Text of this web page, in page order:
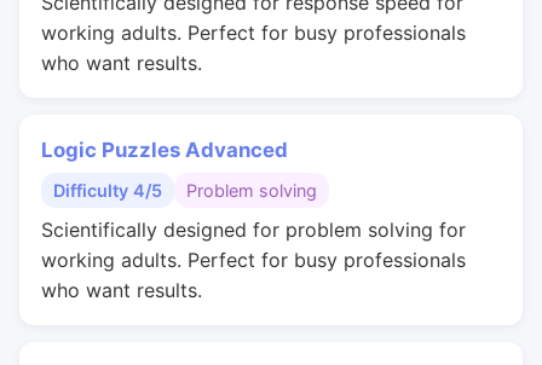
working adults. Perfect for busy professionals
who want results.
Logic Puzzles Advanced
Difficulty 4/5 Problem solving
Scientifically designed for problem solving for
working adults. Perfect for busy professionals
who want results.